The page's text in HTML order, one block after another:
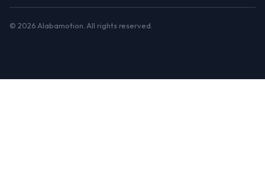
© 2026 Alabamotion. All rights reserved.